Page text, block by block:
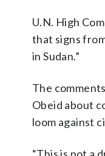
U.N. High
that signs
in Sudan.”
The
Obeid about
loom against